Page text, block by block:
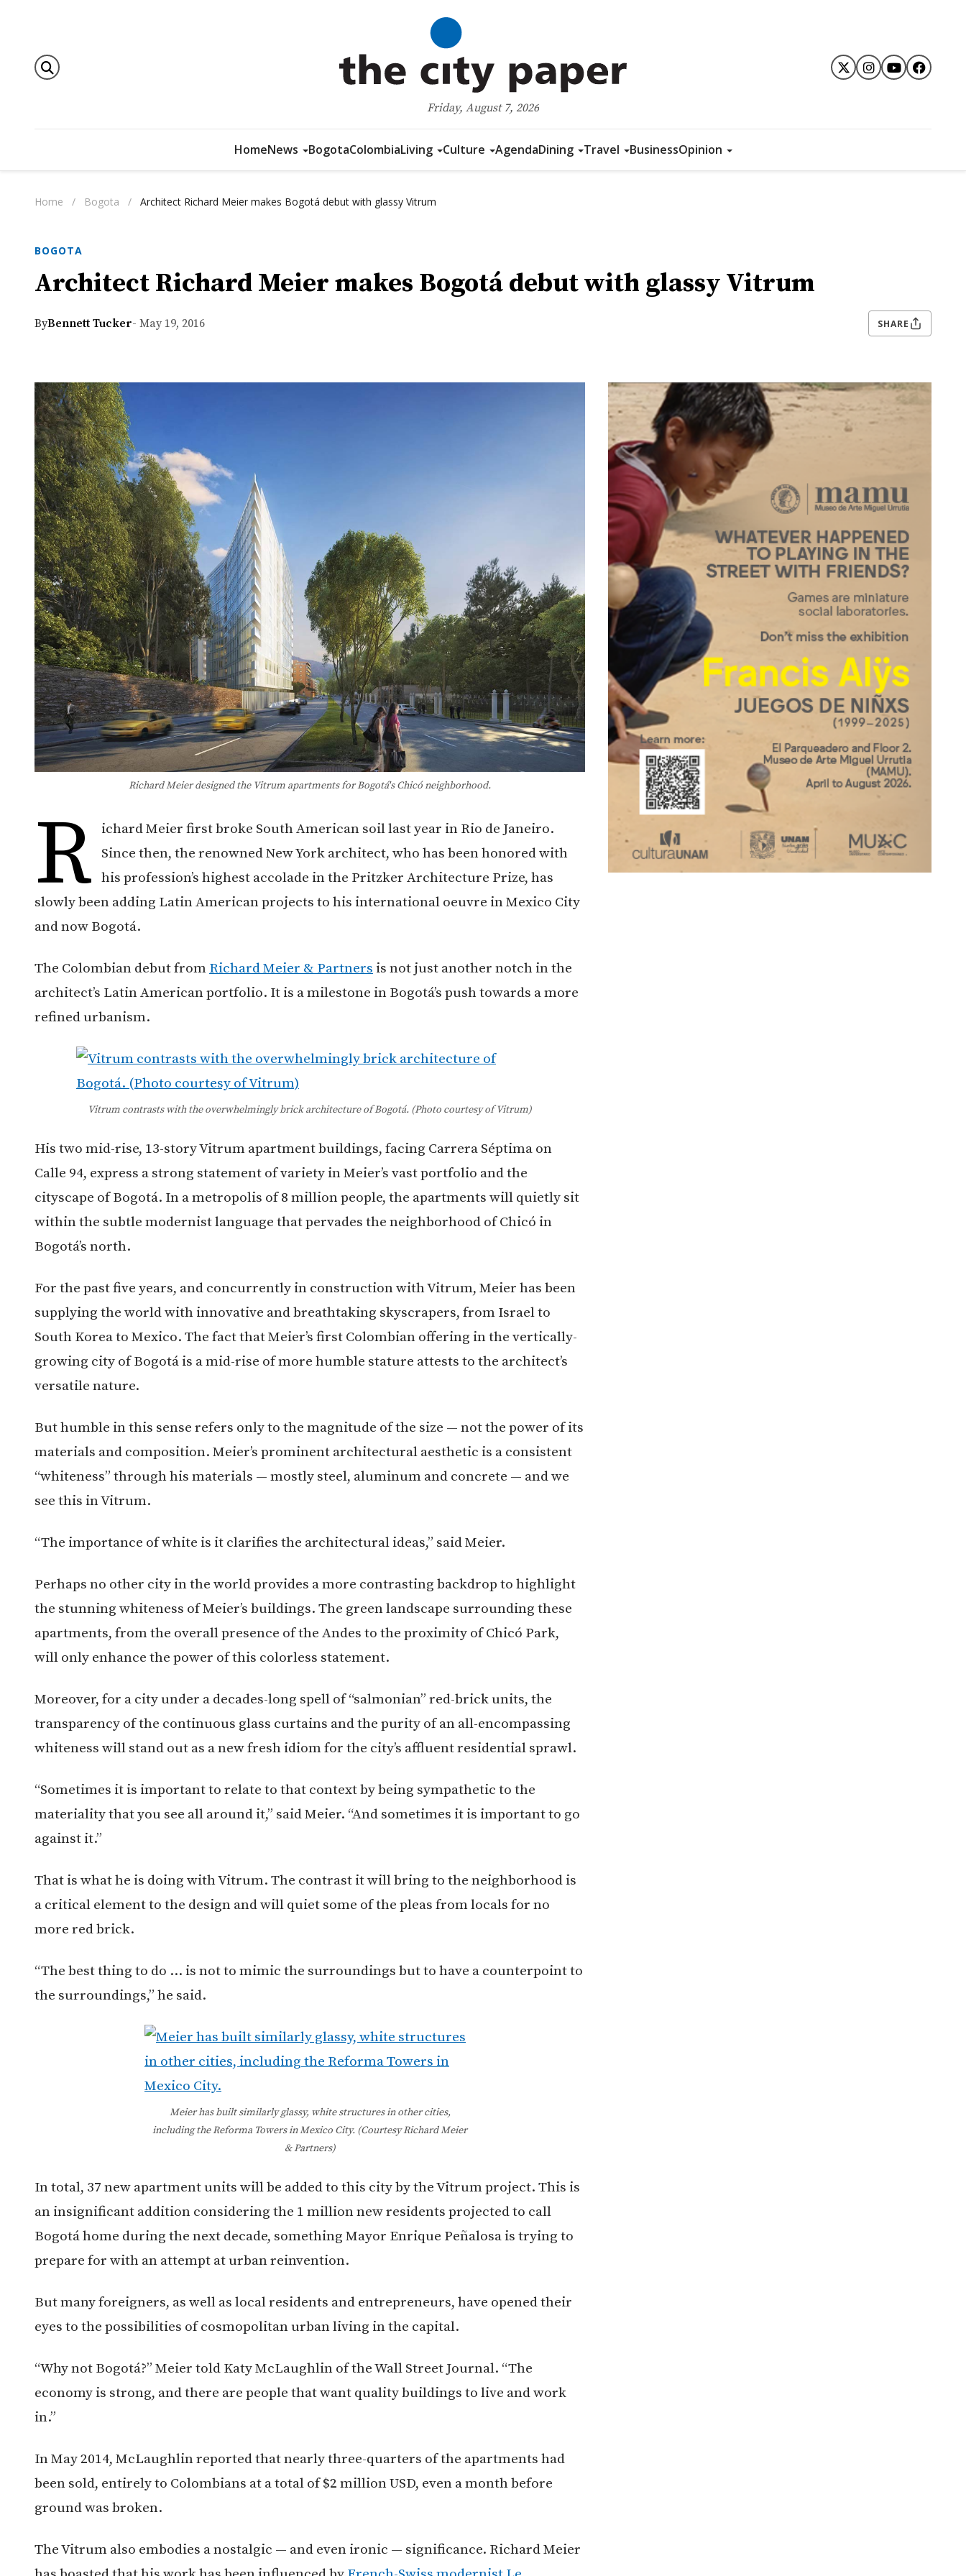
Friday, August 7, 2026
HomeNews BogotaColombiaLiving Culture AgendaDining Travel BusinessOpinion
Home / Bogota / Architect Richard Meier makes Bogotá debut with glassy Vitrum
BOGOTA
Architect Richard Meier makes Bogotá debut with glassy Vitrum
ByBennett Tucker- May 19, 2016 SHARE
Richard Meier designed the Vitrum apartments for Bogotá's Chicó neighborhood.
R
ichard Meier first broke South American soil last year in Rio de Janeiro.
Since then, the renowned New York architect, who has been honored with
his profession’s highest accolade in the Pritzker Architecture Prize, has
slowly been adding Latin American projects to his international oeuvre in Mexico City
and now Bogotá.
The Colombian debut from Richard Meier & Partners is not just another notch in the
architect’s Latin American portfolio. It is a milestone in Bogotá’s push towards a more
refined urbanism.
Vitrum contrasts with the overwhelmingly brick architecture of Bogotá. (Photo courtesy of Vitrum)
His two mid-rise, 13-story Vitrum apartment buildings, facing Carrera Séptima on
Calle 94, express a strong statement of variety in Meier’s vast portfolio and the
cityscape of Bogotá. In a metropolis of 8 million people, the apartments will quietly sit
within the subtle modernist language that pervades the neighborhood of Chicó in
Bogotá’s north.
For the past five years, and concurrently in construction with Vitrum, Meier has been
supplying the world with innovative and breathtaking skyscrapers, from Israel to
South Korea to Mexico. The fact that Meier’s first Colombian offering in the vertically-
growing city of Bogotá is a mid-rise of more humble stature attests to the architect’s
versatile nature.
But humble in this sense refers only to the magnitude of the size — not the power of its
materials and composition. Meier’s prominent architectural aesthetic is a consistent
“whiteness” through his materials — mostly steel, aluminum and concrete — and we
see this in Vitrum.
“The importance of white is it clarifies the architectural ideas,” said Meier.
Perhaps no other city in the world provides a more contrasting backdrop to highlight
the stunning whiteness of Meier’s buildings. The green landscape surrounding these
apartments, from the overall presence of the Andes to the proximity of Chicó Park,
will only enhance the power of this colorless statement.
Moreover, for a city under a decades-long spell of “salmonian” red-brick units, the
transparency of the continuous glass curtains and the purity of an all-encompassing
whiteness will stand out as a new fresh idiom for the city’s affluent residential sprawl.
“Sometimes it is important to relate to that context by being sympathetic to the
materiality that you see all around it,” said Meier. “And sometimes it is important to go
against it.”
That is what he is doing with Vitrum. The contrast it will bring to the neighborhood is
a critical element to the design and will quiet some of the pleas from locals for no
more red brick.
“The best thing to do … is not to mimic the surroundings but to have a counterpoint to
the surroundings,” he said.
Meier has built similarly glassy, white structures in other cities,
including the Reforma Towers in Mexico City. (Courtesy Richard Meier
& Partners)
In total, 37 new apartment units will be added to this city by the Vitrum project. This is
an insignificant addition considering the 1 million new residents projected to call
Bogotá home during the next decade, something Mayor Enrique Peñalosa is trying to
prepare for with an attempt at urban reinvention.
But many foreigners, as well as local residents and entrepreneurs, have opened their
eyes to the possibilities of cosmopolitan urban living in the capital.
“Why not Bogotá?” Meier told Katy McLaughlin of the Wall Street Journal. “The
economy is strong, and there are people that want quality buildings to live and work
in.”
In May 2014, McLaughlin reported that nearly three-quarters of the apartments had
been sold, entirely to Colombians at a total of $2 million USD, even a month before
ground was broken.
The Vitrum also embodies a nostalgic — and even ironic — significance. Richard Meier